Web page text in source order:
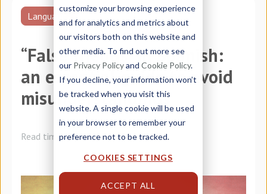
customize your browsing experience
and for analytics and metrics about
our visitors both on this website and
other media. To find out more see
our Privacy Policyand Cookie Policy.
If you decline, your information won’t
be tracked when you visit this
website. A single cookie will be used
in your browser to remember your
preference not to be tracked.
COOKIES SETTINGS
ACCEPT ALL
Languages
“False friends” in Spanish:
an essential guide to avoid
misunderstandings
Read time:3 minutes